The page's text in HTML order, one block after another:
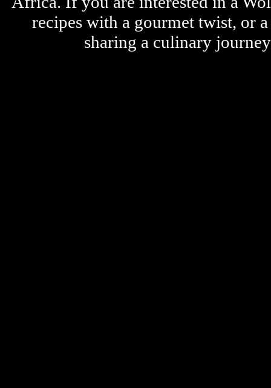
recipes with a gourmet twist, or
sharing a culinary